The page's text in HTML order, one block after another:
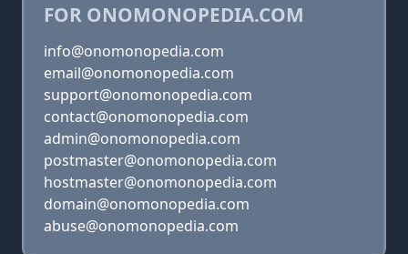
FOR ONOMONOPEDIA.COM
info@onomonopedia.com
email@onomonopedia.com
support@onomonopedia.com
contact@onomonopedia.com
admin@onomonopedia.com
postmaster@onomonopedia.com
hostmaster@onomonopedia.com
domain@onomonopedia.com
abuse@onomonopedia.com